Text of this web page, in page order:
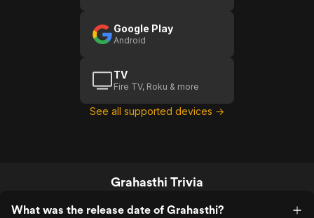
Google Play
Android
TV
Fire TV, Roku & more
See all supported devices →
Grahasthi Trivia
What was the release date of Grahasthi?